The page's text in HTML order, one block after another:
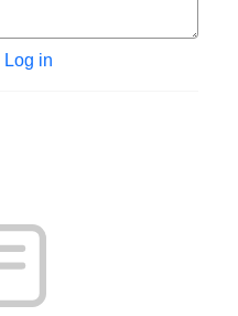
Log in